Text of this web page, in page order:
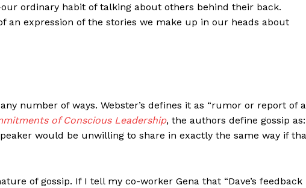
ordinary habit of talking about others behind their back.
an expression of the stories we make up in our heads about
number of ways. Webster’s defines it as “rumor or report of
of Conscious Leadership, the authors define gossip as:
would be unwilling to share in exactly the same way if
of gossip. If I tell my co-worker Gena that “Dave’s feedback